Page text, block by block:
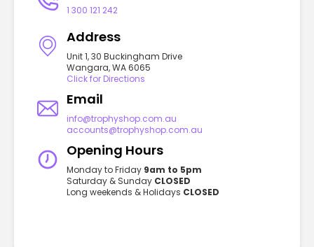
1 300 121 242
Address
Unit 1, 30 Buckingham Drive
Wangara, WA 6065
Click for Directions
Email
info@trophyshop.com.au
accounts@trophyshop.com.au
Opening Hours
Monday to Friday 9am to 5pm
Saturday & Sunday CLOSED
Long weekends & Holidays CLOSED